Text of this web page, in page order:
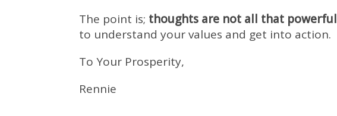
The point is; thoughts are not all that powerful
to understand your values and get into action.
To Your Prosperity,
Rennie